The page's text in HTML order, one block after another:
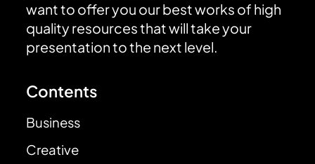
want to offer you our best works of high
quality resources that will take your
presentation to the next level.
Contents
Business
Creative